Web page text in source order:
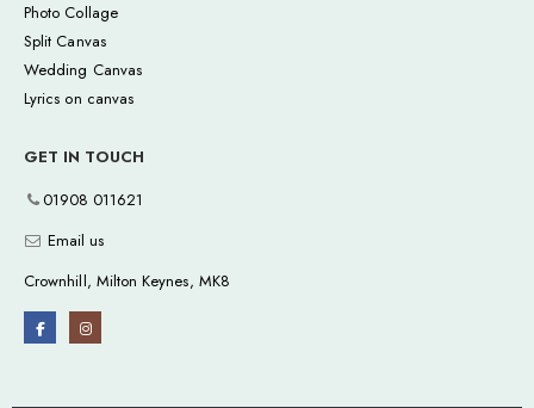
Photo Collage
Split Canvas
Wedding Canvas
Lyrics on canvas
GET IN TOUCH
01908 011621
Email us
Crownhill, Milton Keynes, MK8